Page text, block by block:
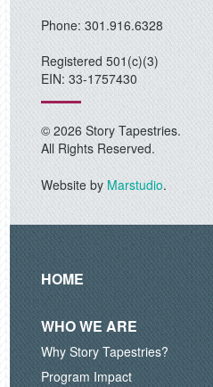
Phone: 301.916.6328
Registered 501(c)(3)
EIN: 33-1757430
© 2026 Story Tapestries.
All Rights Reserved.
Website by Marstudio.
HOME
WHO WE ARE
Why Story Tapestries?
Program Impact